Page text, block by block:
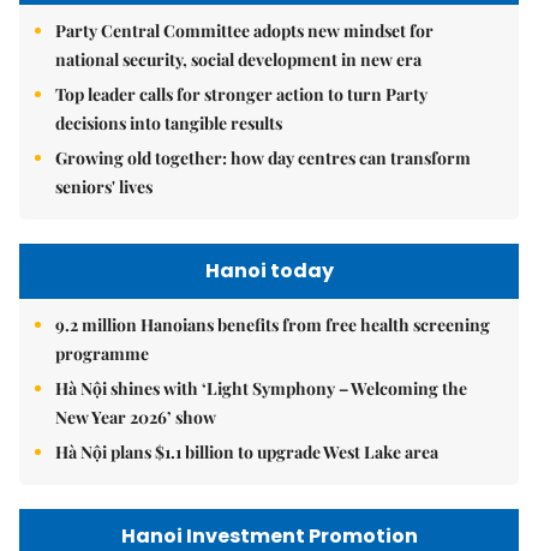
Party Central Committee adopts new mindset for
national security, social development in new era
Top leader calls for stronger action to turn Party
decisions into tangible results
Growing old together: how day centres can transform
seniors' lives
Hanoi today
9.2 million Hanoians benefits from free health screening
programme
Hà Nội shines with ‘Light Symphony – Welcoming the
New Year 2026’ show
Hà Nội plans $1.1 billion to upgrade West Lake area
Hanoi Investment Promotion